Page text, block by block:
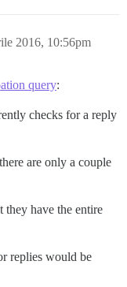
FROM
+ (
MM') as
2016, 10:56pm
query:
checks for a reply
are only a couple
they have the entire
replies would be